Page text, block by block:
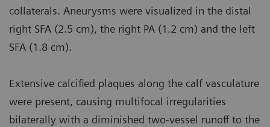
collaterals. Aneurysms were visualized in the distal
right SFA (2.5 cm), the right PA (1.2 cm) and the left
SFA (1.8 cm).
Extensive calcified plaques along the calf vasculature
were present, causing multifocal irregularities
bilaterally with a diminished two-vessel runoff to the